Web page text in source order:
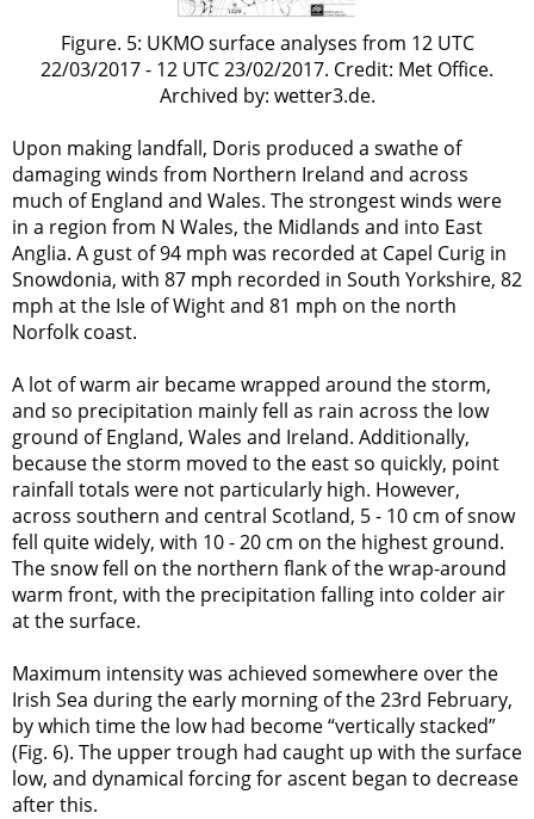
Figure. 5: UKMO surface analyses from 12 UTC
22/03/2017 - 12 UTC 23/02/2017. Credit: Met Office.
Archived by: wetter3.de.
Upon making landfall, Doris produced a swathe of
damaging winds from Northern Ireland and across
much of England and Wales. The strongest winds were
in a region from N Wales, the Midlands and into East
Anglia. A gust of 94 mph was recorded at Capel Curig in
Snowdonia, with 87 mph recorded in South Yorkshire, 82
mph at the Isle of Wight and 81 mph on the north
Norfolk coast.
A lot of warm air became wrapped around the storm,
and so precipitation mainly fell as rain across the low
ground of England, Wales and Ireland. Additionally,
because the storm moved to the east so quickly, point
rainfall totals were not particularly high. However,
across southern and central Scotland, 5 - 10 cm of snow
fell quite widely, with 10 - 20 cm on the highest ground.
The snow fell on the northern flank of the wrap-around
warm front, with the precipitation falling into colder air
at the surface.
Maximum intensity was achieved somewhere over the
Irish Sea during the early morning of the 23rd February,
by which time the low had become “vertically stacked”
(Fig. 6). The upper trough had caught up with the surface
low, and dynamical forcing for ascent began to decrease
after this.